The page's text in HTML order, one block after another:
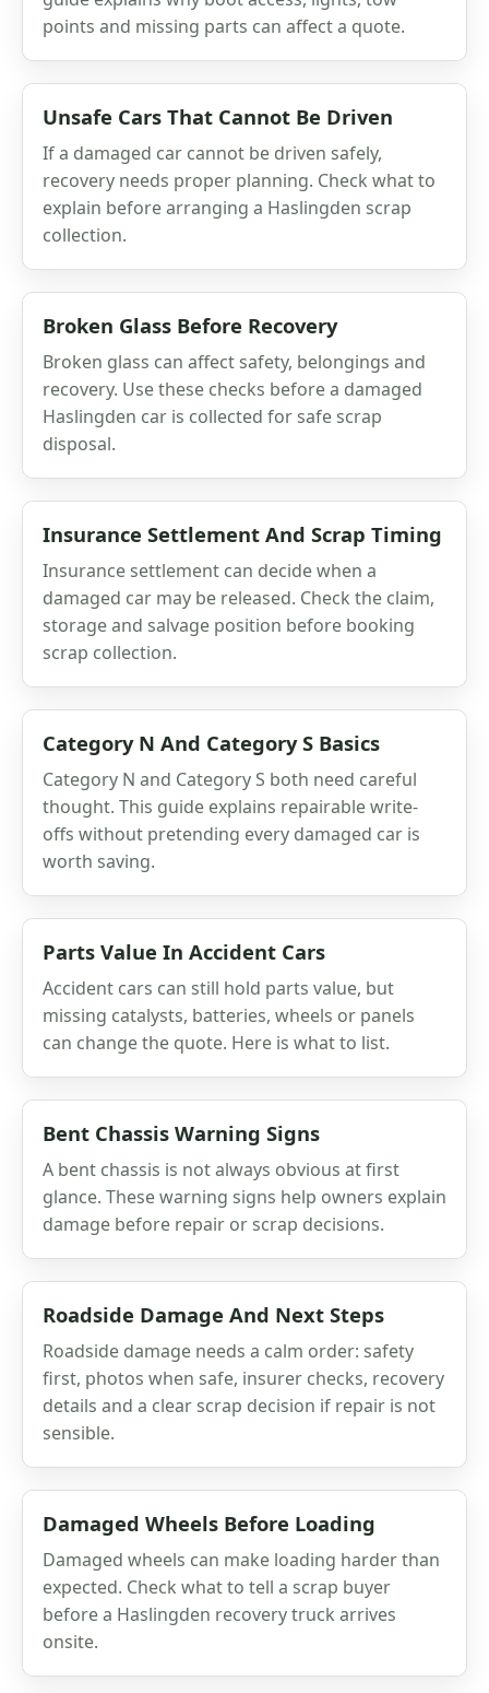
points and missing parts can affect a quote.
Unsafe Cars That Cannot Be Driven
If a damaged car cannot be driven safely,
recovery needs proper planning. Check what to
explain before arranging a Haslingden scrap
collection.
Broken Glass Before Recovery
Broken glass can affect safety, belongings and
recovery. Use these checks before a damaged
Haslingden car is collected for safe scrap
disposal.
Insurance Settlement And Scrap Timing
Insurance settlement can decide when a
damaged car may be released. Check the claim,
storage and salvage position before booking
scrap collection.
Category N And Category S Basics
Category N and Category S both need careful
thought. This guide explains repairable write-
offs without pretending every damaged car is
worth saving.
Parts Value In Accident Cars
Accident cars can still hold parts value, but
missing catalysts, batteries, wheels or panels
can change the quote. Here is what to list.
Bent Chassis Warning Signs
A bent chassis is not always obvious at first
glance. These warning signs help owners explain
damage before repair or scrap decisions.
Roadside Damage And Next Steps
Roadside damage needs a calm order: safety
first, photos when safe, insurer checks, recovery
details and a clear scrap decision if repair is not
sensible.
Damaged Wheels Before Loading
Damaged wheels can make loading harder than
expected. Check what to tell a scrap buyer
before a Haslingden recovery truck arrives
onsite.